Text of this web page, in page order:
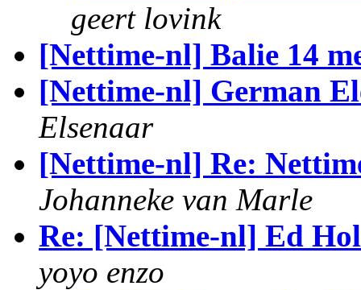
geert lovink
[Nettime-nl] Balie 14
[Nettime-nl] German
Elsenaar
[Nettime-nl] Re:
Johanneke van Marle
Re: [Nettime-nl] Ed
yoyo enzo